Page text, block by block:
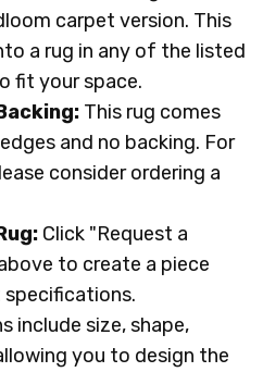
carpet version. This
a rug in any of the listed
fit your space.
This rug comes
and no backing. For
consider ordering a
Click "Request a
to create a piece
include size, shape,
you to design the